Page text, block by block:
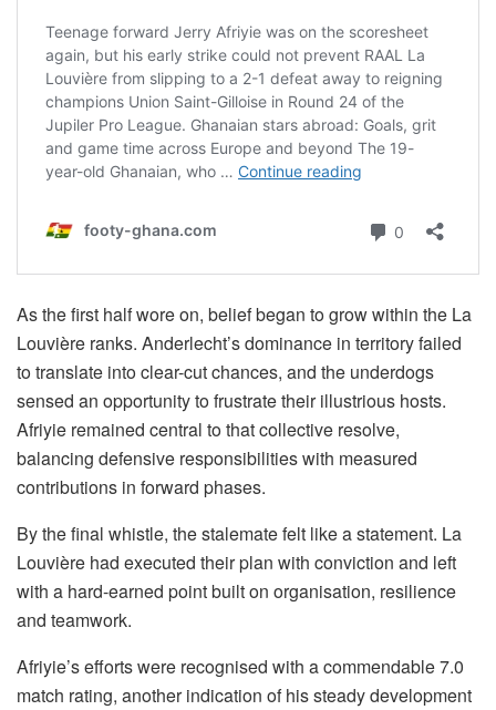
As the first half wore on, belief began to grow within the La
Louvière ranks. Anderlecht’s dominance in territory failed
to translate into clear-cut chances, and the underdogs
sensed an opportunity to frustrate their illustrious hosts.
Afriyie remained central to that collective resolve,
balancing defensive responsibilities with measured
contributions in forward phases.
By the final whistle, the stalemate felt like a statement. La
Louvière had executed their plan with conviction and left
with a hard-earned point built on organisation, resilience
and teamwork.
Afriyie’s efforts were recognised with a commendable 7.0
match rating, another indication of his steady development